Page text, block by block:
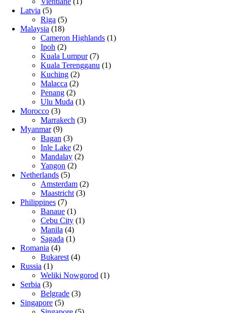
Latvia (5)
Riga (5)
Malaysia (18)
Cameron Highlands (1)
Ipoh (2)
Kuala Lumpur(7)
Kuala Terengganu (1)
Kuching (2)
Malacca (2)
Penang (2)
Ulu Muda (1)
Morocco (3)
Marrakech (3)
Myanmar(9)
Bagan (3)
Inle Lake (2)
Mandalay (2)
Yangon (2)
Netherlands (5)
Amsterdam (2)
Maastricht (3)
Philippines (7)
Banaue (1)
Cebu City (1)
Manila (4)
Sagada (1)
Romania (4)
Bukarest (4)
Russia (1)
Weliki Nowgorod (1)
Serbia (3)
Belgrade (3)
Singapore (5)